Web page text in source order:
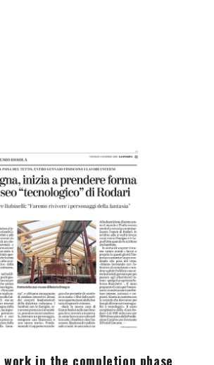
work in the completion phase